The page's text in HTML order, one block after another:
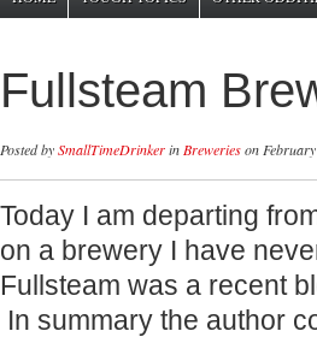
Fullsteam
Posted bySmallTimeDrinkerin Brewerieson
Today I am departing
on a brewery I have
Fullsteam was a recent
In summary the author